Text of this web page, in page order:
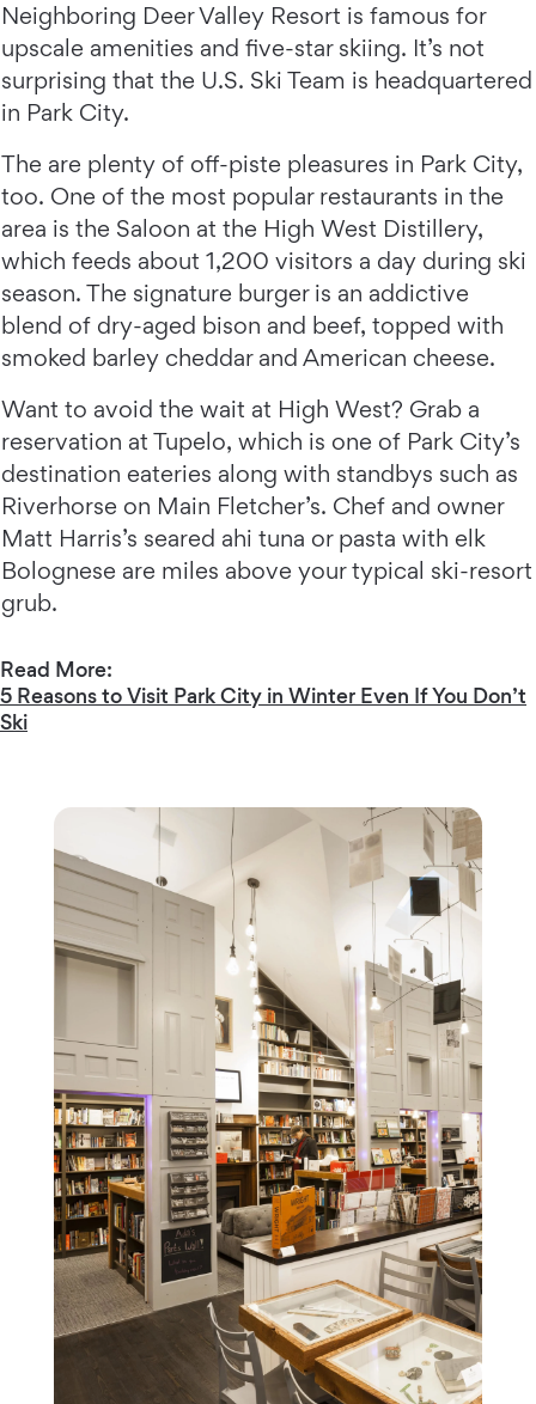
Neighboring Deer Valley Resort is famous for
upscale amenities and five-star skiing. It’s not
surprising that the U.S. Ski Team is headquartered
in Park City.
The are plenty of off-piste pleasures in Park City,
too. One of the most popular restaurants in the
area is the Saloon at the High West Distillery,
which feeds about 1,200 visitors a day during ski
season. The signature burger is an addictive
blend of dry-aged bison and beef, topped with
smoked barley cheddar and American cheese.
Want to avoid the wait at High West? Grab a
reservation at Tupelo, which is one of Park City’s
destination eateries along with standbys such as
Riverhorse on Main Fletcher’s. Chef and owner
Matt Harris’s seared ahi tuna or pasta with elk
Bolognese are miles above your typical ski-resort
grub.
Read More:
5 Reasons to Visit Park City in Winter Even If You Don’t
Ski